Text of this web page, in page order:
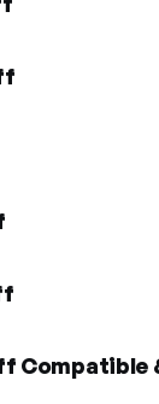
Compatible